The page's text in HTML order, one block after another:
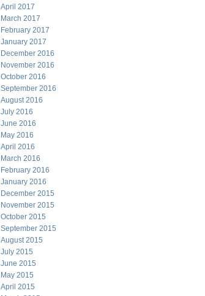
April 2017
March 2017
February 2017
January 2017
December 2016
November 2016
October 2016
September 2016
August 2016
July 2016
June 2016
May 2016
April 2016
March 2016
February 2016
January 2016
December 2015
November 2015
October 2015
September 2015
August 2015
July 2015
June 2015
May 2015
April 2015